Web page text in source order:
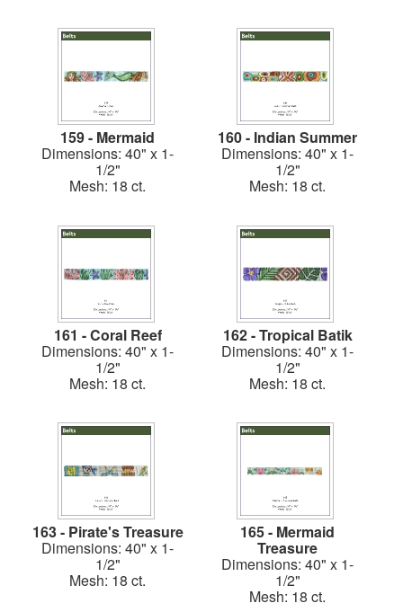
159 - Mermaid
Dimensions: 40" x 1-
1/2"
Mesh: 18 ct.
160 - Indian Summer
Dimensions: 40" x 1-
1/2"
Mesh: 18 ct.
161 - Coral Reef
Dimensions: 40" x 1-
1/2"
Mesh: 18 ct.
162 - Tropical Batik
Dimensions: 40" x 1-
1/2"
Mesh: 18 ct.
163 - Pirate's Treasure
Dimensions: 40" x 1-
1/2"
Mesh: 18 ct.
165 - Mermaid
Treasure
Dimensions: 40" x 1-
1/2"
Mesh: 18 ct.